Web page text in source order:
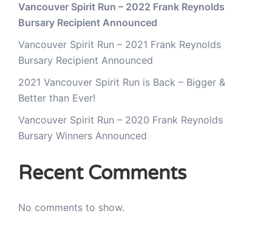
Vancouver Spirit Run – 2022 Frank Reynolds
Bursary Recipient Announced
Vancouver Spirit Run – 2021 Frank Reynolds
Bursary Recipient Announced
2021 Vancouver Spirit Run is Back – Bigger &
Better than Ever!
Vancouver Spirit Run – 2020 Frank Reynolds
Bursary Winners Announced
Recent Comments
No comments to show.